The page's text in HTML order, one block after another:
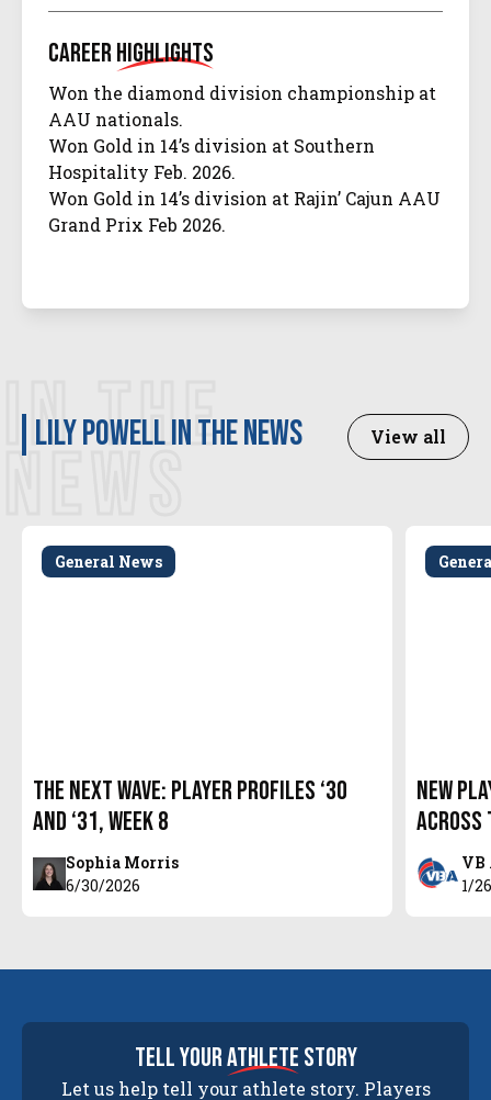
CareerHighlights
Won the diamond division championship at
AAU nationals.
Won Gold in 14’s division at Southern
Hospitality Feb. 2026.
Won Gold in 14’s division at Rajin’ Cajun AAU
Grand Prix Feb 2026.
IN THE
NEWS
Lily Powell in the news View all
General News
The Next Wave: Player Profiles ‘30
and ‘31, Week 8
Sophia Morris
6/30/2026
New
Across
1/
tell yourathlete story
Let us help tell your athlete story. Players